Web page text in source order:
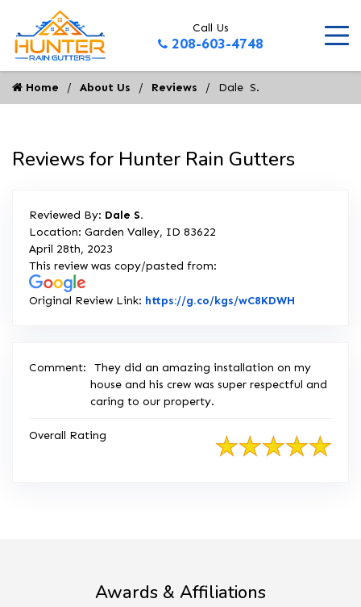
Call Us
208-603-4748
Home About Us Reviews Dale  S.
Reviews for Hunter Rain Gutters
Reviewed By: Dale S.
Location: Garden Valley, ID 83622
April 28th, 2023
This review was copy/pasted from:
Original Review Link: https://g.co/kgs/wC8KDWH
Comment:
They did an amazing installation on my
house and his crew was super respectful and
caring to our property.
Overall Rating
Awards & Affiliations